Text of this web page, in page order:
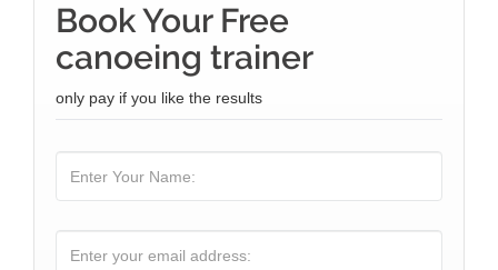
Book Your Free
canoeing trainer
only pay if you like the results